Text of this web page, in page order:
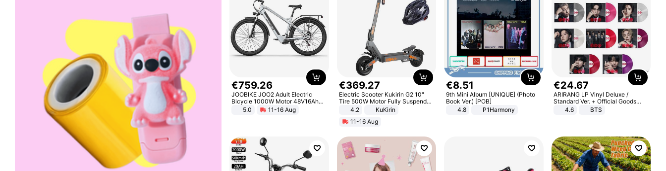
€759.26
JOOBIKE JOO2 Adult Electric
Bicycle 1000W Motor 48V16Ah
Battery 70KM Range 29 Inch Tires
All-Terrain E- Mountain Bike
5.0 11-16 Aug
€369.27
Electric Scooter Kukirin G2 10"
Tire 500W Motor Fully Suspended
Adult Electric Scooter 48V 15.6AH
Black
4.2
KuKirin
11-16 Aug
€8.51
9th Mini Album [UNIQUE] (Photo
Book Ver.) [POB]
4.8
P1Harmony
€24.67
ARIRANG LP Vinyl Deluxe /
Standard Ver. + Official Goods
Bonus KPOP
4.6 BTS